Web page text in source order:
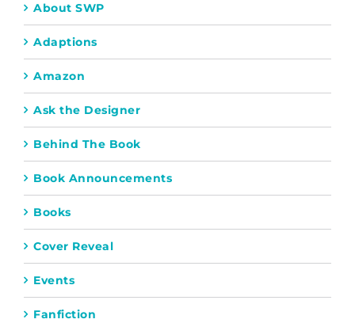
About SWP
Adaptions
Amazon
Ask the Designer
Behind The Book
Book Announcements
Books
Cover Reveal
Events
Fanfiction